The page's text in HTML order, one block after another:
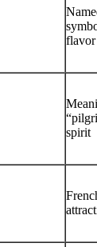
flavor
spirit